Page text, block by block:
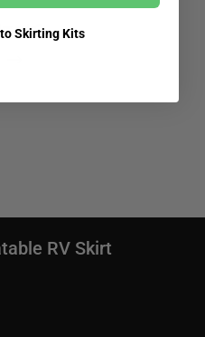
sale?
RV Skirt
Skirting Kits